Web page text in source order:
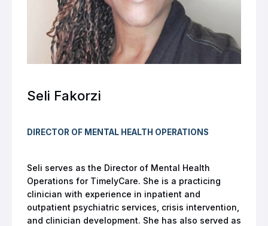
Seli Fakorzi
DIRECTOR OF MENTAL HEALTH OPERATIONS
Seli serves as the Director of Mental Health
Operations for TimelyCare. She is a practicing
clinician with experience in inpatient and
outpatient psychiatric services, crisis intervention,
and clinician development. She has also served as